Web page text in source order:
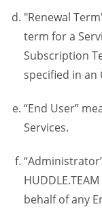
"Renewal
term for a
Subscription
specified in an
“End User”
Services.
behalf of any